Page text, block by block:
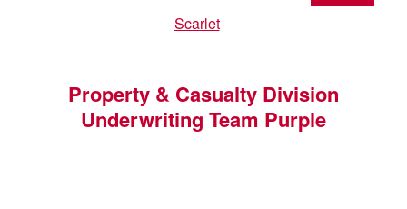
Scarlet
Property & Casualty Division
Underwriting Team Purple